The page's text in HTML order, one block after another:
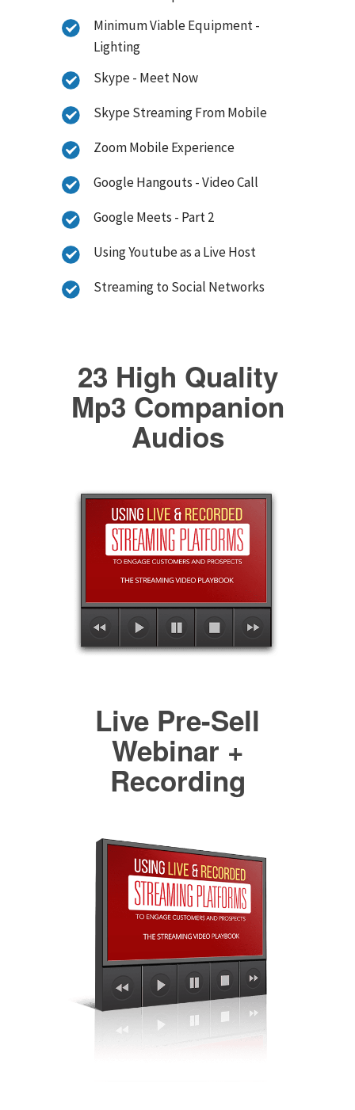
Minimum Viable Equipment -
Lighting
Skype - Meet Now
Skype Streaming From Mobile
Zoom Mobile Experience
Google Hangouts - Video Call
Google Meets - Part 2
Using Youtube as a Live Host
Streaming to Social Networks
23 High Quality
Mp3 Companion
Audios
Live Pre-Sell
Webinar +
Recording